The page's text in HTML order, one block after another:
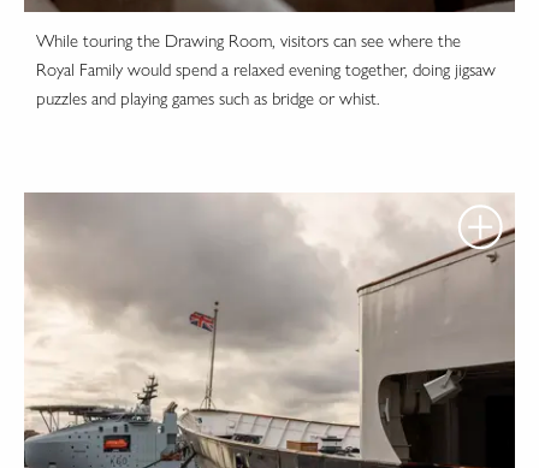
While touring the Drawing Room, visitors can see where the
Royal Family would spend a relaxed evening together, doing jigsaw
puzzles and playing games such as bridge or whist.